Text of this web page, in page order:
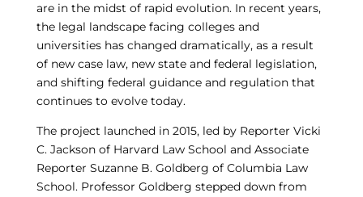
are in the midst of rapid evolution. In recent years,
the legal landscape facing colleges and
universities has changed dramatically, as a result
of new case law, new state and federal legislation,
and shifting federal guidance and regulation that
continues to evolve today.
The project launched in 2015, led by Reporter Vicki
C. Jackson of Harvard Law School and Associate
Reporter Suzanne B. Goldberg of Columbia Law
School. Professor Goldberg stepped down from